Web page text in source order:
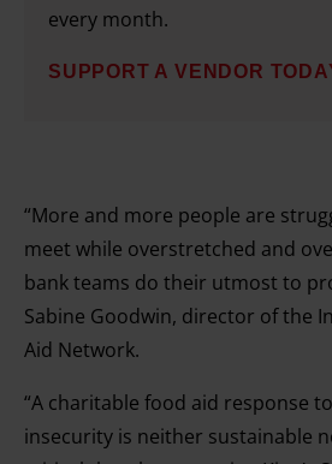
every month.
SUPPORT A VENDOR
“More and more people are
meet while overstretched and
bank teams do their utmost to
Sabine Goodwin, director of the
Aid Network.
“A charitable food aid response
insecurity is neither sustainable